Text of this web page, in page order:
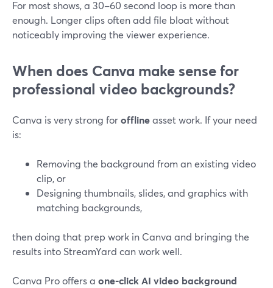
For most shows, a 30–60 second loop is more than
enough. Longer clips often add file bloat without
noticeably improving the viewer experience.
When does Canva make sense for
professional video backgrounds?
Canva is very strong forofflineasset work. If your need
is:
Removing the background from an existing video
clip, or
Designing thumbnails, slides, and graphics with
matching backgrounds,
then doing that prep work in Canva and bringing the
results into StreamYard can work well.
Canva Pro offers a one-click AI video background